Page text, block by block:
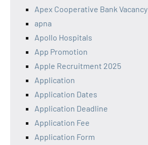
Apex Cooperative Bank Vacancy
apna
Apollo Hospitals
App Promotion
Apple Recruitment 2025
Application
Application Dates
Application Deadline
Application Fee
Application Form